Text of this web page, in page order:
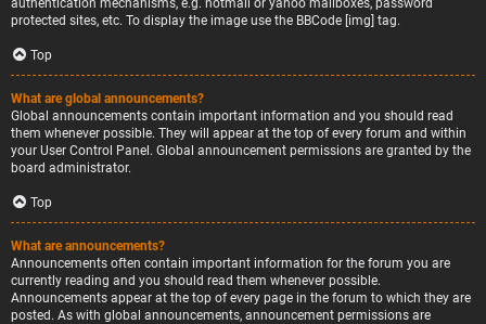
authentication mechanisms, e.g. hotmail or yahoo mailboxes, password
protected sites, etc. To display the image use the BBCode [img] tag.
Top
What are global announcements?
Global announcements contain important information and you should read
them whenever possible. They will appear at the top of every forum and within
your User Control Panel. Global announcement permissions are granted by the
board administrator.
Top
What are announcements?
Announcements often contain important information for the forum you are
currently reading and you should read them whenever possible.
Announcements appear at the top of every page in the forum to which they are
posted. As with global announcements, announcement permissions are